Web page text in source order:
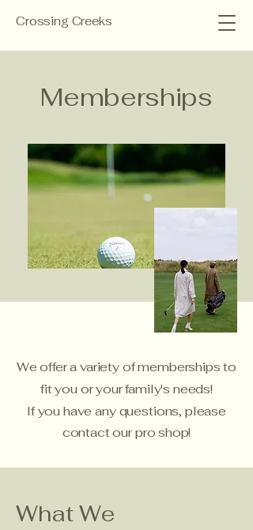
Crossing Creeks
Memberships
We offer a variety of memberships to
fit you or your family's needs!
If you have any questions, please
contact ourpro shop!
What We